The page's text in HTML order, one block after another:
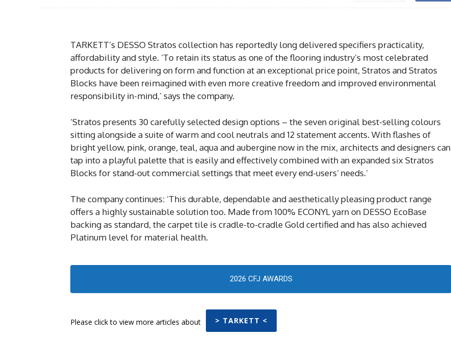
TARKETT’s DESSO Stratos collection has reportedly long delivered specifiers practicality,
affordability and style. ‘To retain its status as one of the flooring industry’s most celebrated
products for delivering on form and function at an exceptional price point, Stratos and Stratos
Blocks have been reimagined with even more creative freedom and improved environmental
responsibility in-mind,’ says the company.
‘Stratos presents 30 carefully selected design options – the seven original best-selling colours
sitting alongside a suite of warm and cool neutrals and 12 statement accents. With flashes of
bright yellow, pink, orange, teal, aqua and aubergine now in the mix, architects and designers can
tap into a playful palette that is easily and effectively combined with an expanded six Stratos
Blocks for stand-out commercial settings that meet every end-users’ needs.’
The company continues: ‘This durable, dependable and aesthetically pleasing product range
offers a highly sustainable solution too. Made from 100% ECONYL yarn on DESSO EcoBase
backing as standard, the carpet tile is cradle-to-cradle Gold certified and has also achieved
Platinum level for material health.
2026 CFJ AWARDS
Please click to view more articles about > TARKETT <